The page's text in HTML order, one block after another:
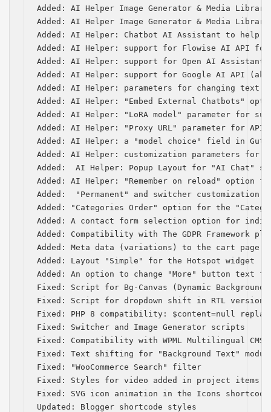
Added: AI Helper Image Generator & Media
Added: AI Helper Image Generator & Media
Added: AI Helper: Chatbot AI Assistant to
Added: AI Helper: support for Flowise AI API for
Added: AI Helper: support for Open AI Assistants
Added: AI Helper: support for Google AI API (aka
Added: AI Helper: parameters for changing text
Added: AI Helper: "Embed External Chatbots"
Added: AI Helper: "LoRA model" parameter for
Added: AI Helper: "Proxy URL" parameter for
Added: AI Helper: a "model choice" field in
Added: AI Helper: customization parameters for
Added:  AI Helper: Popup Layout for "AI Chat"
Added: AI Helper: "Remember on reload" option
Added:  "Permanent" and switcher customization
Added: "Categories Order" option for the
Added: A contact form selection option for
Added: Compatibility with The GDPR Framework
Added: Meta data (variations) to the cart page
Added: Layout "Simple" for the Hotspot widget
Added: An option to change "More" button text
Fixed: Script for Bg-Canvas (Dynamic
Fixed: Script for dropdown shift in RTL version
Fixed: PHP 8 compatibility: $content=null
Fixed: Switcher and Image Generator scripts
Fixed: Compatibility with WPML Multilingual
Fixed: Text shifting for "Background Text"
Fixed: "WooCommerce Search" filter
Fixed: Styles for video added in project items
Fixed: SVG icon animation in the Icons shortcode
Updated: Blogger shortcode styles